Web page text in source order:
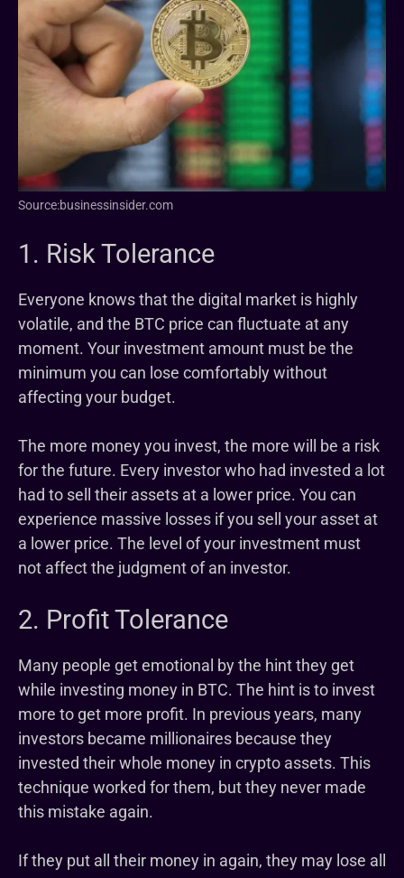
Source:businessinsider.com
1. Risk Tolerance
Everyone knows that the digital market is highly
volatile, and the BTC price can fluctuate at any
moment. Your investment amount must be the
minimum you can lose comfortably without
affecting your budget.
The more money you invest, the more will be a risk
for the future. Every investor who had invested a lot
had to sell their assets at a lower price. You can
experience massive losses if you sell your asset at
a lower price. The level of your investment must
not affect the judgment of an investor.
2. Profit Tolerance
Many people get emotional by the hint they get
while investing money in BTC. The hint is to invest
more to get more profit. In previous years, many
investors became millionaires because they
invested their whole money in crypto assets. This
technique worked for them, but they never made
this mistake again.
If they put all their money in again, they may lose all